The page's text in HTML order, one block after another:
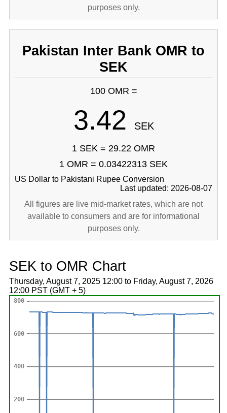
purposes only.
Pakistan Inter Bank OMR to
SEK
100 OMR =
3.42 SEK
1 SEK = 29.22 OMR
1 OMR = 0.03422313 SEK
US Dollar to Pakistani Rupee Conversion
Last updated: 2026-08-07
All figures are live mid-market rates, which are not
available to consumers and are for informational
purposes only.
SEK to OMR Chart
Thursday, August 7, 2025 12:00 to Friday, August 7, 2026
12:00 PST (GMT + 5)